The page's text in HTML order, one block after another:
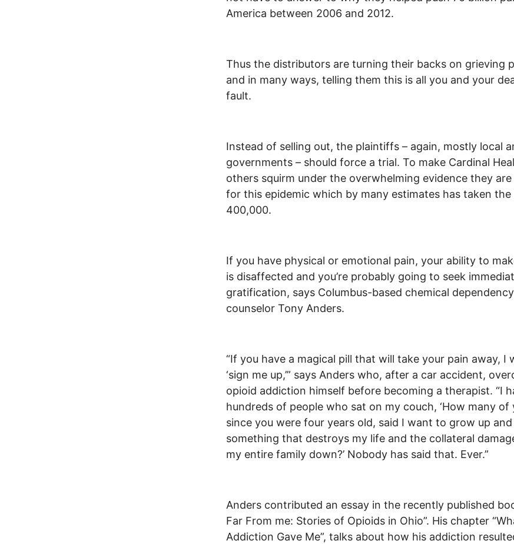
America between 2006 and 2012.
Thus the distributors are turning their backs on grieving
and in many ways, telling them this is all you and your
fault.
Instead of selling out, the plaintiffs – again, mostly local
governments – should force a trial. To make Cardinal
others squirm under the overwhelming evidence they
for this epidemic which by many estimates has taken the
400,000.
If you have physical or emotional pain, your ability to
is disaffected and you’re probably going to seek
gratification, says Columbus-based chemical dependency
counselor Tony Anders.
“If you have a magical pill that will take your pain away, I
‘sign me up,’” says Anders who, after a car accident,
opioid addiction himself before becoming a therapist. “I
hundreds of people who sat on my couch, ‘How many of
since you were four years old, said I want to grow up
something that destroys my life and the collateral
my entire family down?’ Nobody has said that. Ever.”
Anders contributed an essay in the recently published
Far From me: Stories of Opioids in Ohio”. His chapter
Addiction Gave Me”, talks about how his addiction